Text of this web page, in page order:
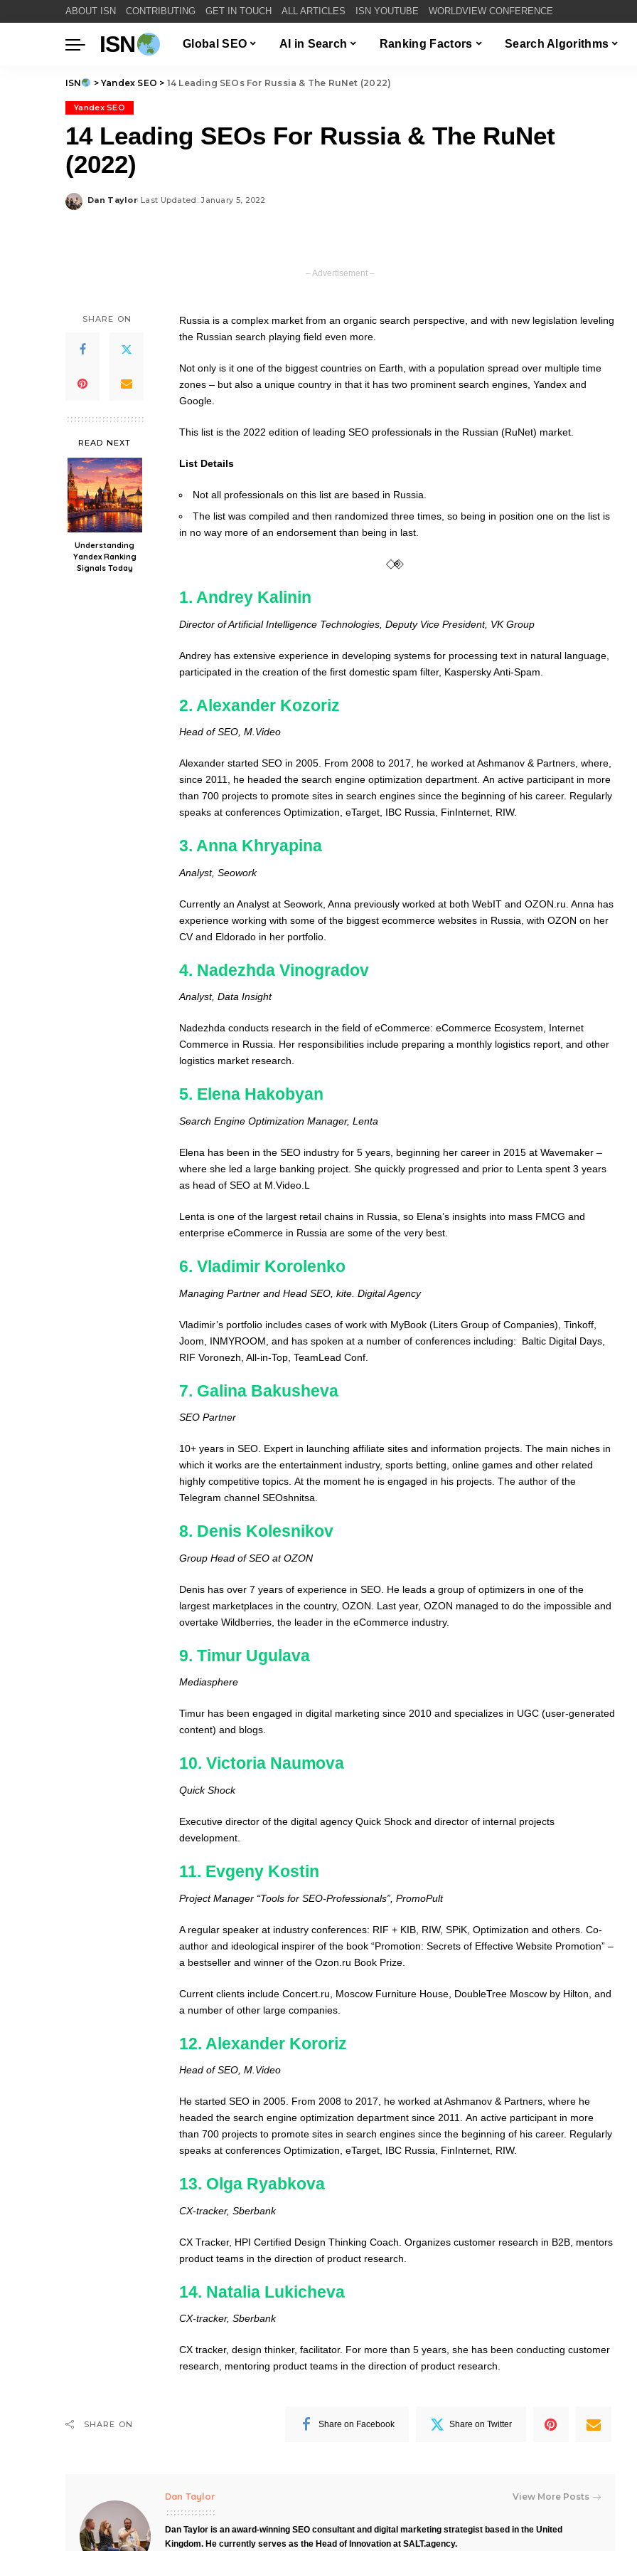
ABOUT ISN CONTRIBUTING GET IN TOUCH ALL ARTICLES ISN YOUTUBE WORLDVIEW CONFERENCE
ISN Global SEO AI in Search Ranking Factors Search Algorithms
ISN > Yandex SEO > 14 Leading SEOs For Russia & The RuNet (2022)
Yandex SEO
14 Leading SEOs For Russia & The RuNet
(2022)
Posted
Dan Taylor Last Updated: January 5, 2022
– Advertisement –
SHARE ON
READ NEXT
Understanding
Yandex Ranking
Signals Today
Russia is a complex market from an organic search perspective, and with new legislation leveling
the Russian search playing field even more.
Not only is it one of the biggest countries on Earth, with a population spread over multiple time
zones – but also a unique country in that it has two prominent search engines, Yandex and
Google.
This list is the 2022 edition of leading SEO professionals in the Russian (RuNet) market.
List Details
Not all professionals on this list are based in Russia.
The list was compiled and then randomized three times, so being in position one on the list is
in no way more of an endorsement than being in last.
⃟◈⃟
1. Andrey Kalinin
Director of Artificial Intelligence Technologies, Deputy Vice President, VK Group
Andrey has extensive experience in developing systems for processing text in natural language,
participated in the creation of the first domestic spam filter, Kaspersky Anti-Spam.
2. Alexander Kozoriz
Head of SEO, M.Video
Alexander started SEO in 2005. From 2008 to 2017, he worked at Ashmanov & Partners, where,
since 2011, he headed the search engine optimization department. An active participant in more
than 700 projects to promote sites in search engines since the beginning of his career. Regularly
speaks at conferences Optimization, eTarget, IBC Russia, FinInternet, RIW.
3. Anna Khryapina
Analyst, Seowork
Currently an Analyst at Seowork, Anna previously worked at both WebIT and OZON.ru. Anna has
experience working with some of the biggest ecommerce websites in Russia, with OZON on her
CV and Eldorado in her portfolio.
4. Nadezhda Vinogradov
Analyst, Data Insight
Nadezhda conducts research in the field of eCommerce: eCommerce Ecosystem, Internet
Commerce in Russia. Her responsibilities include preparing a monthly logistics report, and other
logistics market research.
5. Elena Hakobyan
Search Engine Optimization Manager, Lenta
Elena has been in the SEO industry for 5 years, beginning her career in 2015 at Wavemaker –
where she led a large banking project. She quickly progressed and prior to Lenta spent 3 years
as head of SEO at M.Video.L
Lenta is one of the largest retail chains in Russia, so Elena’s insights into mass FMCG and
enterprise eCommerce in Russia are some of the very best.
6. Vladimir Korolenko
Managing Partner and Head SEO, kite. Digital Agency
Vladimir’s portfolio includes cases of work with MyBook (Liters Group of Companies), Tinkoff,
Joom, INMYROOM, and has spoken at a number of conferences including: Baltic Digital Days,
RIF Voronezh, All-in-Top, TeamLead Conf.
7. Galina Bakusheva
SEO Partner
10+ years in SEO. Expert in launching affiliate sites and information projects. The main niches in
which it works are the entertainment industry, sports betting, online games and other related
highly competitive topics. At the moment he is engaged in his projects. The author of the
Telegram channel SEOshnitsa.
8. Denis Kolesnikov
Group Head of SEO at OZON
Denis has over 7 years of experience in SEO. He leads a group of optimizers in one of the
largest marketplaces in the country, OZON. Last year, OZON managed to do the impossible and
overtake Wildberries, the leader in the eCommerce industry.
9. Timur Ugulava
Mediasphere
Timur has been engaged in digital marketing since 2010 and specializes in UGC (user-generated
content) and blogs.
10. Victoria Naumova
Quick Shock
Executive director of the digital agency Quick Shock and director of internal projects
development.
11. Evgeny Kostin
Project Manager “Tools for SEO-Professionals”, PromoPult
A regular speaker at industry conferences: RIF + KIB, RIW, SPiK, Optimization and others. Co-
author and ideological inspirer of the book “Promotion: Secrets of Effective Website Promotion” –
a bestseller and winner of the Ozon.ru Book Prize.
Current clients include Concert.ru, Moscow Furniture House, DoubleTree Moscow by Hilton, and
a number of other large companies.
12. Alexander Kororiz
Head of SEO, M.Video
He started SEO in 2005. From 2008 to 2017, he worked at Ashmanov & Partners, where he
headed the search engine optimization department since 2011. An active participant in more
than 700 projects to promote sites in search engines since the beginning of his career. Regularly
speaks at conferences Optimization, eTarget, IBC Russia, FinInternet, RIW.
13. Olga Ryabkova
CX-tracker, Sberbank
CX Tracker, HPI Certified Design Thinking Coach. Organizes customer research in B2B, mentors
product teams in the direction of product research.
14. Natalia Lukicheva
CX-tracker, Sberbank
CX tracker, design thinker, facilitator. For more than 5 years, she has been conducting customer
research, mentoring product teams in the direction of product research.
SHARE ON Share on Facebook Share on Twitter
Dan Taylor View More Posts
Dan Taylor is an award-winning SEO consultant and digital marketing strategist based in the United
Kingdom. He currently serves as the Head of Innovation at SALT.agency.